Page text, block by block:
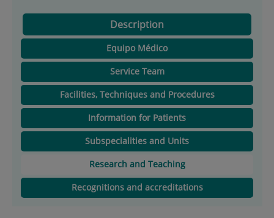
Description
Equipo Médico
Service Team
Facilities, Techniques and Procedures
Information for Patients
Subspecialities and Units
Research and Teaching
Recognitions and accreditations